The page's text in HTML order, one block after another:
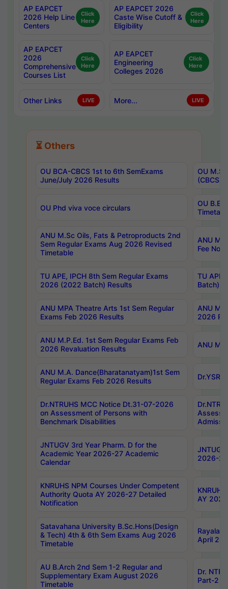
AP EAPCET
2026 Help Line
Centers
Click
Here
AP EAPCET 2026
Caste Wise Cutoff &
Eligibility
Click
Here
AP EAPCET
2026
Comprehensive
Courses List
Click
Here
AP EAPCET
Engineering
Colleges 2026
Click
Here
Other Links LIVE More... LIVE
⏳ Others
OU BCA-CBCS 1st to 6th SemExams
June/July 2026 Results
OU
(CBCS)
OU Phd viva voce circulars
OU B.E
ANU M.Sc Oils, Fats & Petroproducts 2nd
Sem Regular Exams Aug 2026 Revised
Timetable
ANU
Fee
TU APE, IPCH 8th Sem Regular Exams
2026 (2022 Batch) Results
TU
Batch)
ANU MPA Theatre Arts 1st Sem Regular
Exams Feb 2026 Results
ANU
2026
ANU M.P.Ed. 1st Sem Regular Exams Feb
2026 Revaluation Results
ANU
ANU M.A. Dance(Bharatanatyam)1st Sem
Regular Exams Feb 2026 Results
Dr.NTRUHS MCC Notice Dt.31-07-2026
on Assessment of Persons with
Benchmark Disabilities
JNTUGV 3rd Year Pharm. D for the
Academic Year 2026-27 Academic
Calendar
2026-
KNRUHS NPM Courses Under Competent
Authority Quota AY 2026-27 Detailed
Notification
AY
Satavahana University B.Sc.Hons(Design
& Tech) 4th & 6th Sem Exams Aug 2026
Timetable
April
AU B.Arch 2nd Sem 1-2 Regular and
Supplementary Exam August 2026
Timetable
Dr.
Part-2